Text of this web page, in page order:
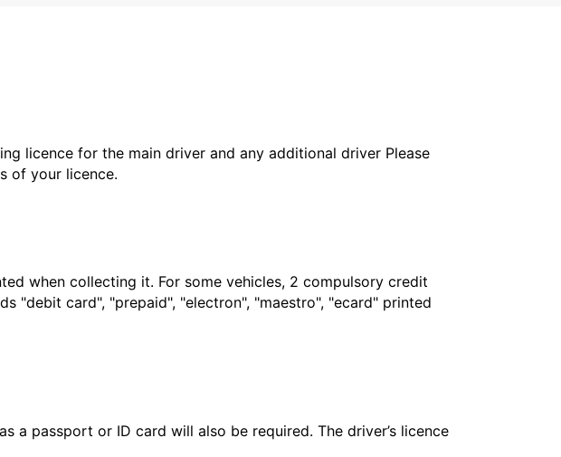
licence for the main driver and any additional driver Please
of your licence.
when collecting it. For some vehicles, 2 compulsory credit
"debit card", "prepaid", "electron", "maestro", "ecard" printed
a passport or ID card will also be required. The driver’s licence